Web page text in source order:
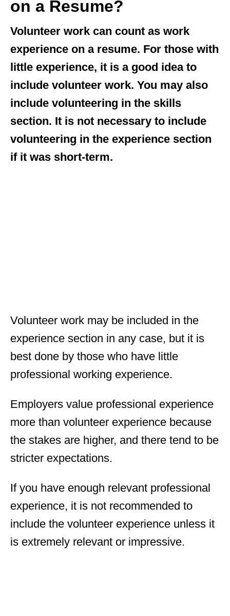
on a Resume?
Volunteer work can count as work
experience on a resume. For those with
little experience, it is a good idea to
include volunteer work. You may also
include volunteering in the skills
section. It is not necessary to include
volunteering in the experience section
if it was short-term.
Volunteer work may be included in the
experience section in any case, but it is
best done by those who have little
professional working experience.
Employers value professional experience
more than volunteer experience because
the stakes are higher, and there tend to be
stricter expectations.
If you have enough relevant professional
experience, it is not recommended to
include the volunteer experience unless it
is extremely relevant or impressive.